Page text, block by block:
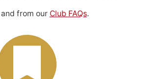
from our Club FAQs.